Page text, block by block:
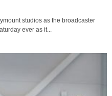
studios as the broadcaster
ever as it...